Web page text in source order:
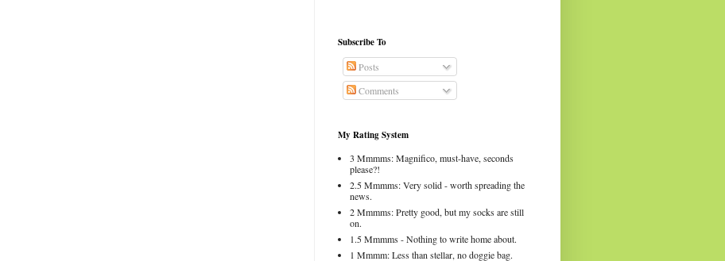
Subscribe To
Posts
Comments
My Rating System
3 Mmmms: Magnifico, must-have, seconds
please?!
2.5 Mmmms: Very solid - worth spreading the
news.
2 Mmmms: Pretty good, but my socks are still
on.
1.5 Mmmms - Nothing to write home about.
1 Mmmm: Less than stellar, no doggie bag.